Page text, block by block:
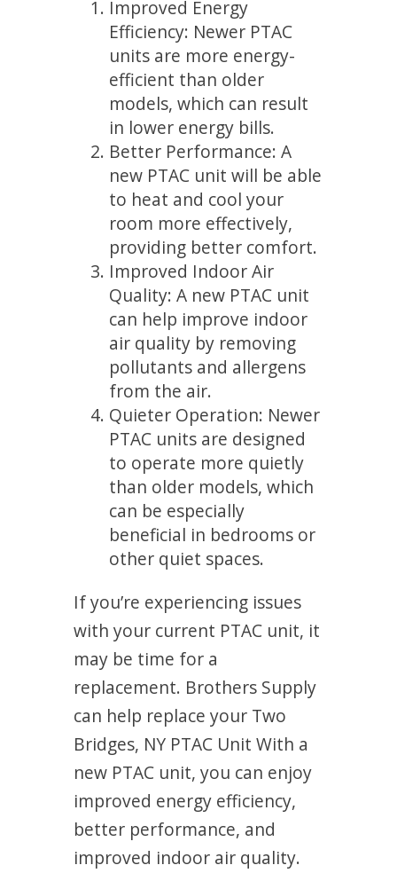
Improved Energy
Efficiency: Newer PTAC
units are more energy-
efficient than older
models, which can result
in lower energy bills.
Better Performance: A
new PTAC unit will be able
to heat and cool your
room more effectively,
providing better comfort.
Improved Indoor Air
Quality: A new PTAC unit
can help improve indoor
air quality by removing
pollutants and allergens
from the air.
Quieter Operation: Newer
PTAC units are designed
to operate more quietly
than older models, which
can be especially
beneficial in bedrooms or
other quiet spaces.
If you’re experiencing issues
with your current PTAC unit, it
may be time for a
replacement. Brothers Supply
can help replace your Two
Bridges, NY PTAC Unit With a
new PTAC unit, you can enjoy
improved energy efficiency,
better performance, and
improved indoor air quality.